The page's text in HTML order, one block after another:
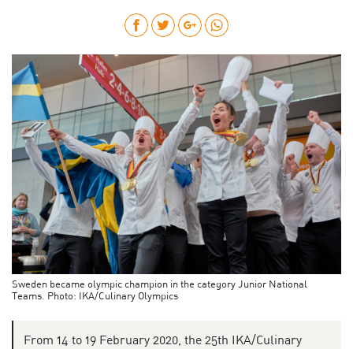
Sweden became olympic champion in the category Junior National
Teams. Photo: IKA/Culinary Olympics
From 14 to 19 February 2020, the 25th IKA/Culinary